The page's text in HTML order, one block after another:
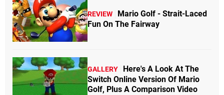
REVIEW
Mario Golf - Strait-Laced
Fun On The Fairway
GALLERY
Here's A Look At The
Switch Online Version Of Mario
Golf, Plus A Comparison Video